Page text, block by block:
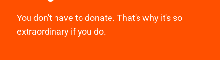
You don't have to donate. That's why it's so
extraordinary if you do.